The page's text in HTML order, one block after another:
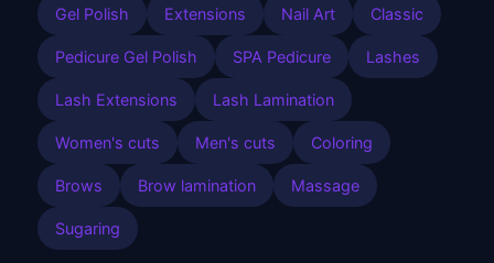
Gel Polish Extensions Nail Art Classic
Pedicure Gel Polish SPA Pedicure Lashes
Lash Extensions Lash Lamination
Women's cuts Men's cuts Coloring
Brows Brow lamination Massage
Sugaring